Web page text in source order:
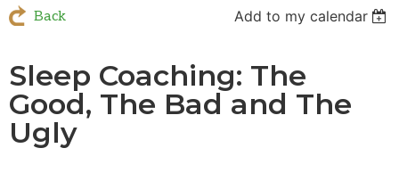
Back Add to my calendar
Sleep Coaching: The
Good, The Bad and The
Ugly